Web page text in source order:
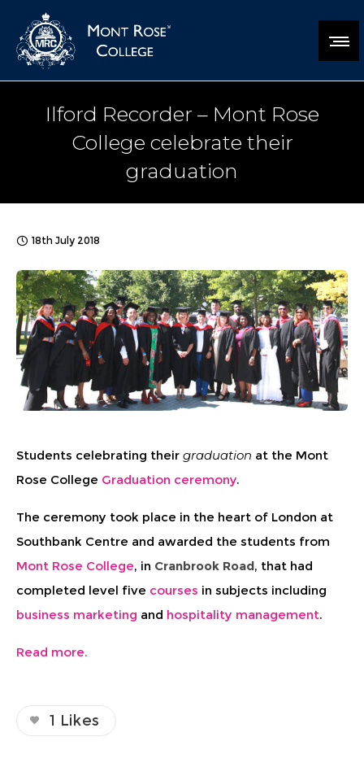
Ilford Recorder – Mont Rose
College celebrate their
graduation
18th July 2018
Students celebrating their graduation at the Mont
Rose College Graduation ceremony.
The ceremony took place in the heart of London at
Southbank Centre and awarded the students from
Mont Rose College, in Cranbrook Road, that had
completed level five courses in subjects including
business marketing and hospitality management.
Read more.
1 Likes